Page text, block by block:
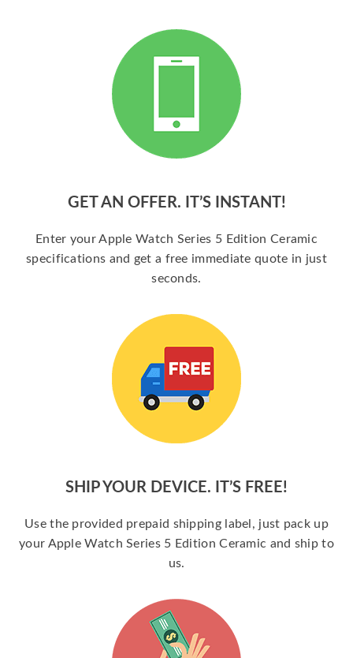
GET AN OFFER. IT’S INSTANT!
Enter your Apple Watch Series 5 Edition Ceramic
specifications and get a free immediate quote in just
seconds.
SHIP YOUR DEVICE. IT’S FREE!
Use the provided prepaid shipping label, just pack up
your Apple Watch Series 5 Edition Ceramic and ship to
us.